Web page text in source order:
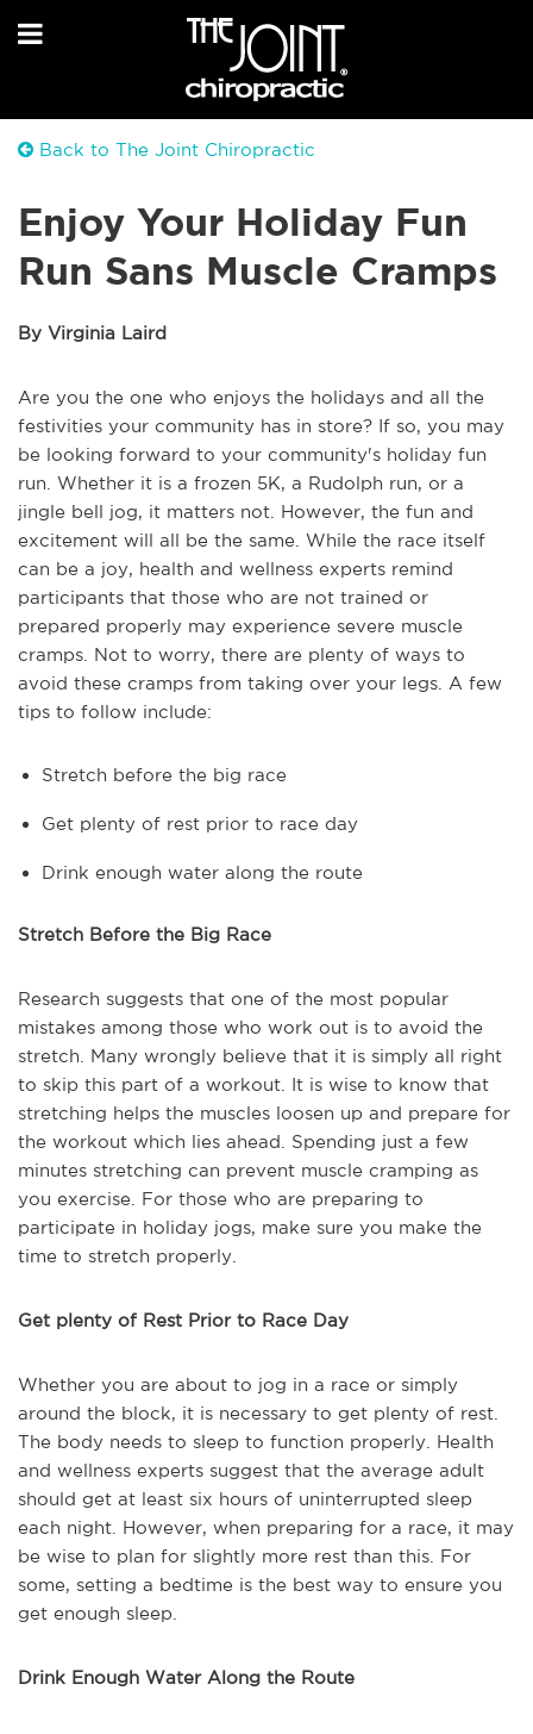
Back to The Joint Chiropractic
Enjoy Your Holiday Fun
Run Sans Muscle Cramps
By Virginia Laird
Are you the one who enjoys the holidays and all the
festivities your community has in store? If so, you may
be looking forward to your community's holiday fun
run. Whether it is a frozen 5K, a Rudolph run, or a
jingle bell jog, it matters not. However, the fun and
excitement will all be the same. While the race itself
can be a joy, health and wellness experts remind
participants that those who are not trained or
prepared properly may experience severe muscle
cramps. Not to worry, there are plenty of ways to
avoid these cramps from taking over your legs. A few
tips to follow include:
Stretch before the big race
Get plenty of rest prior to race day
Drink enough water along the route
Stretch Before the Big Race
Research suggests that one of the most popular
mistakes among those who work out is to avoid the
stretch. Many wrongly believe that it is simply all right
to skip this part of a workout. It is wise to know that
stretching helps the muscles loosen up and prepare for
the workout which lies ahead. Spending just a few
minutes stretching can prevent muscle cramping as
you exercise. For those who are preparing to
participate in holiday jogs, make sure you make the
time to stretch properly.
Get plenty of Rest Prior to Race Day
Whether you are about to jog in a race or simply
around the block, it is necessary to get plenty of rest.
The body needs to sleep to function properly. Health
and wellness experts suggest that the average adult
should get at least six hours of uninterrupted sleep
each night. However, when preparing for a race, it may
be wise to plan for slightly more rest than this. For
some, setting a bedtime is the best way to ensure you
get enough sleep.
Drink Enough Water Along the Route